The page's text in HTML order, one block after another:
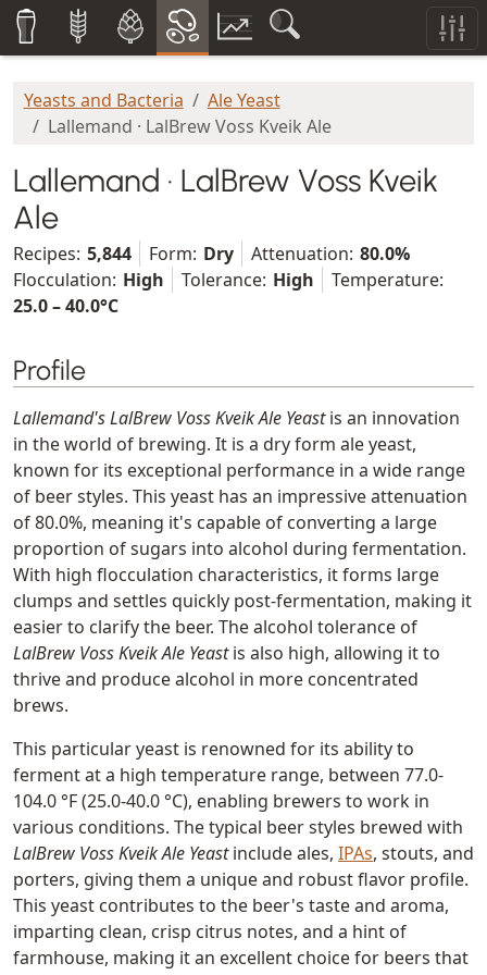
Yeasts and Bacteria
Ale Yeast
Lallemand · LalBrew Voss Kveik Ale
Lallemand · LalBrew Voss Kveik
Ale
Recipes: 5,844 Form: Dry Attenuation: 80.0%
Flocculation: High Tolerance: High
Temperature:
25.0 – 40.0°C
Profile
Lallemand's LalBrew Voss Kveik Ale Yeastis an innovation
in the world of brewing. It is a dry form ale yeast,
known for its exceptional performance in a wide range
of beer styles. This yeast has an impressive attenuation
of 80.0%, meaning it's capable of converting a large
proportion of sugars into alcohol during fermentation.
With high flocculation characteristics, it forms large
clumps and settles quickly post-fermentation, making it
easier to clarify the beer. The alcohol tolerance of
LalBrew Voss Kveik Ale Yeastis also high, allowing it to
thrive and produce alcohol in more concentrated
brews.
This particular yeast is renowned for its ability to
ferment at a high temperature range, between 77.0-
104.0 °F (25.0-40.0 °C), enabling brewers to work in
various conditions. The typical beer styles brewed with
LalBrew Voss Kveik Ale Yeastinclude ales, IPAs, stouts, and
porters, giving them a unique and robust flavor profile.
This yeast contributes to the beer's taste and aroma,
imparting clean, crisp citrus notes, and a hint of
farmhouse, making it an excellent choice for beers that